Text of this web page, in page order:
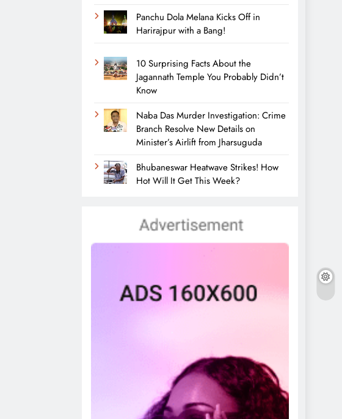
Panchu Dola Melana Kicks Off in
Harirajpur with a Bang!
10 Surprising Facts About the
Jagannath Temple You Probably Didn’t
Know
Naba Das Murder Investigation: Crime
Branch Resolve New Details on
Minister’s Airlift from Jharsuguda
Bhubaneswar Heatwave Strikes! How
Hot Will It Get This Week?